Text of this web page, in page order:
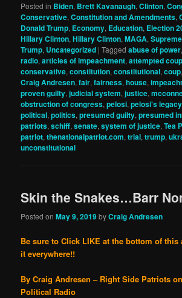
Posted in Biden, Brett Kavanaugh,Clinton,
Conservative,Constitution and Amendments,
Donald Trump, Economy, Education, Election
Hillary Clinton,Hillary Clinton,MAGA,
Trump, Uncategorized |Tagged abuse of power
radio,articles of impeachment,attempted coup
conservative,constitution,constitutional,coup
Craig Andresen,fair,fairness,house,
proven guilty,judicial system,justice,
obstruction of congress,pelosi,pelosi's legacy
political,politics,presumed guilty,presumed
patriots,schiff,senate,system of justice,Tea
patriot,thenationalpatriot.com,trial,trump,
unconstitutional
Skin the Snakes…Barr
Posted onMay 9, 2019byCraig Andresen
Be sure to Click LIKE at the bottom of this
it everywhere!!
By Craig Andresen – Right Side Patriots
Political Radio